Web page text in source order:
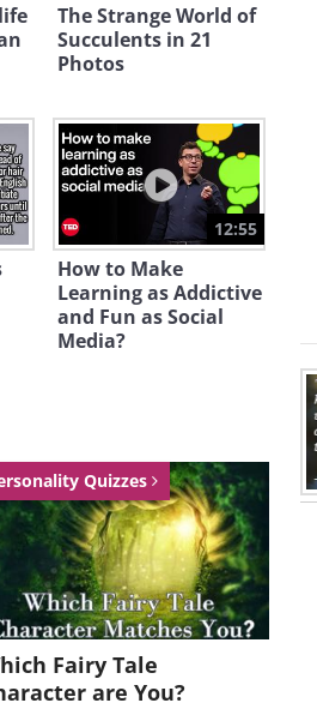
The Strange World of
Succulents in 21
Photos
12:55
How to Make
Learning as Addictive
and Fun as Social
Media?
Quizzes
Fairy Tale
are You?